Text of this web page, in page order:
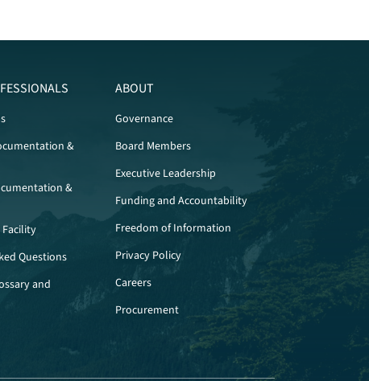
&
&
Facility
Questions
and
ABOUT
Governance
Board Members
Executive Leadership
Funding and Accountability
Freedom of Information
Privacy Policy
Careers
Procurement